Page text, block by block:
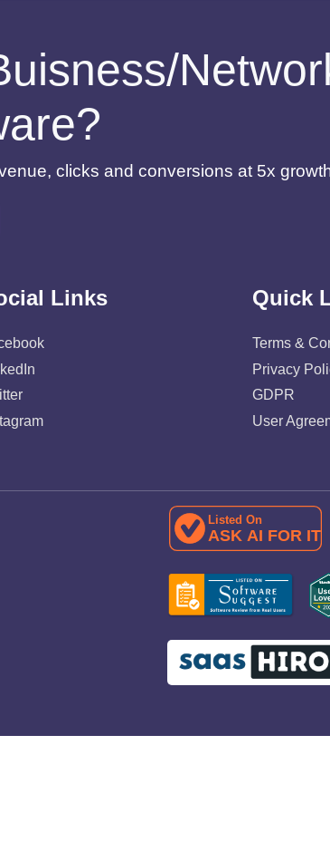
clicks and conversions at 5x
Links Quick
Terms &
Privacy
GDPR
User